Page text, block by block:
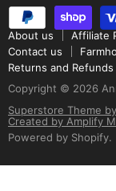
About us Affiliate
Contact us
Returns and Refunds
Copyright © 2026
Superstore Theme
Created by Amplify
Powered by Shopify.